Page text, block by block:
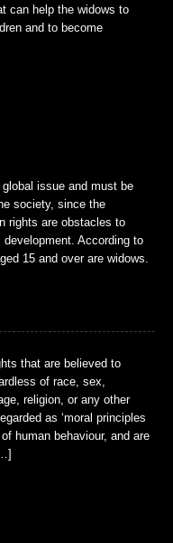
can help the widows to
and to become
issue and must be
society, since the
rights are obstacles to
According to
15 and over are widows.
that are believed to
of race, sex,
religion, or any other
as ‘moral principles
human behaviour, and are